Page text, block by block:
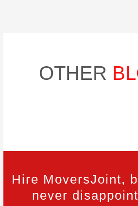
OTHER
Hire MoversJoint,
never